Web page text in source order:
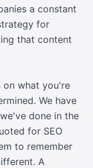
a constant
for
that content
on what you're
We have
done in the
for SEO
to remember
A